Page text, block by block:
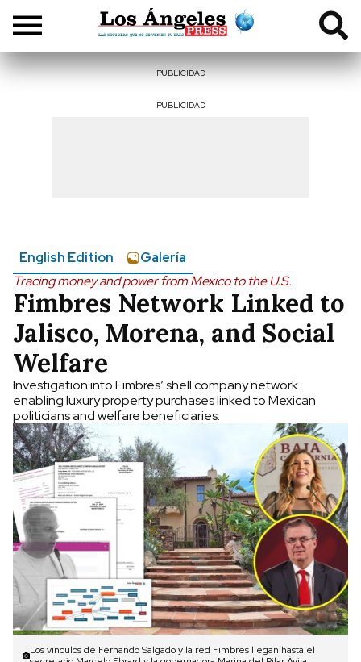
PUBLICIDAD
PUBLICIDAD
English Edition
Galería
Tracing money and power from Mexico to the U.S.
Fimbres Network Linked to
Jalisco, Morena, and Social
Welfare
Investigation into Fimbres’ shell company network
enabling luxury property purchases linked to Mexican
politicians and welfare beneficiaries.
Los vínculos de Fernando Salgado y la red Fimbres llegan hasta el